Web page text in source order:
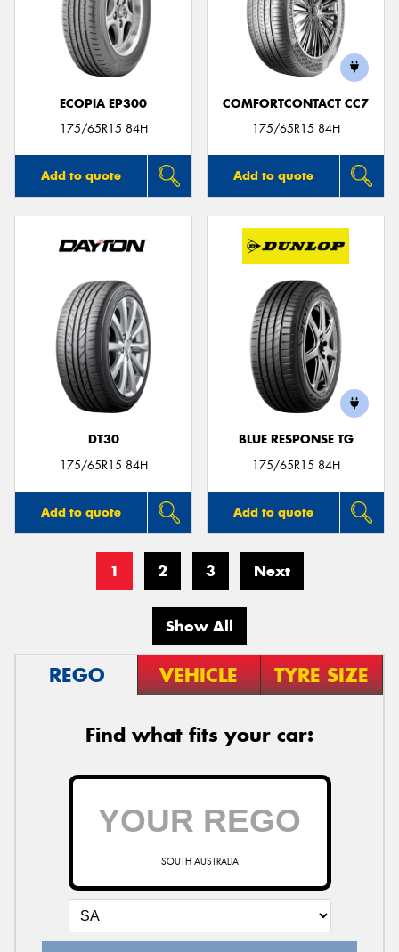
ECOPIA EP300
175/65R15 84H
Add to quote
COMFORTCONTACT CC7
175/65R15 84H
Add to quote
DT30
175/65R15 84H
Add to quote
BLUE RESPONSE TG
175/65R15 84H
Add to quote
1 2 3 Next
Show All
REGO VEHICLE TYRE SIZE
Find what fits your car:
SOUTH AUSTRALIA